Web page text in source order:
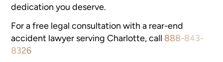
dedication you deserve.
For a free legal consultation with a rear-end
accident lawyer serving Charlotte, call 888-843-
8326